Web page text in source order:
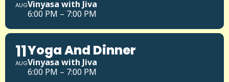
AUGVinyasa with Jiva
6:00 PM – 7:00 PM
11
AUG
Yoga And Dinner
Vinyasa with Jiva
6:00 PM – 7:00 PM